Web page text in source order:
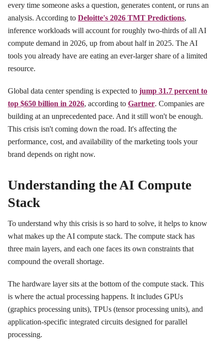
every time someone asks a question, generates content, or runs an
analysis. According to Deloitte's 2026 TMT Predictions,
inference workloads will account for roughly two-thirds of all AI
compute demand in 2026, up from about half in 2025. The AI
tools you already have are eating an ever-larger share of a limited
resource.
Global data center spending is expected to jump 31.7 percent to
top $650 billion in 2026, according to Gartner. Companies are
building at an unprecedented pace. And it still won't be enough.
This crisis isn't coming down the road. It's affecting the
performance, cost, and availability of the marketing tools your
brand depends on right now.
Understanding the AI Compute
Stack
To understand why this crisis is so hard to solve, it helps to know
what makes up the AI compute stack. The compute stack has
three main layers, and each one faces its own constraints that
compound the overall shortage.
The hardware layer sits at the bottom of the compute stack. This
is where the actual processing happens. It includes GPUs
(graphics processing units), TPUs (tensor processing units), and
application-specific integrated circuits designed for parallel
processing.